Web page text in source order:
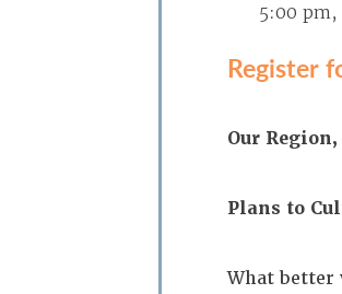
5:00 pm,
Register
Our
Plans to
What